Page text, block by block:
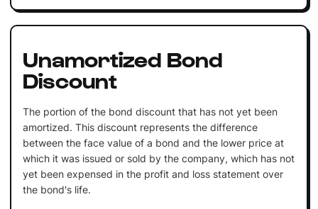
Unamortized Bond
Discount
The portion of the bond discount that has not yet been
amortized. This discount represents the difference
between the face value of a bond and the lower price at
which it was issued or sold by the company, which has not
yet been expensed in the profit and loss statement over
the bond's life.